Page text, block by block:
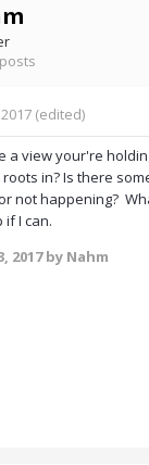
(edited)
a view your're
in? Is there
not happening?
if I can.
2017by Nahm